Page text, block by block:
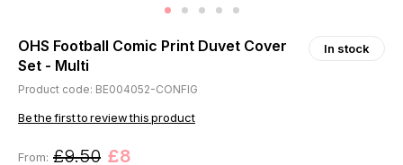
OHS Football Comic Print Duvet Cover
Set - Multi
In stock
Product code: BE004052-CONFIG
Be the first to review this product
From: £9.50 £8